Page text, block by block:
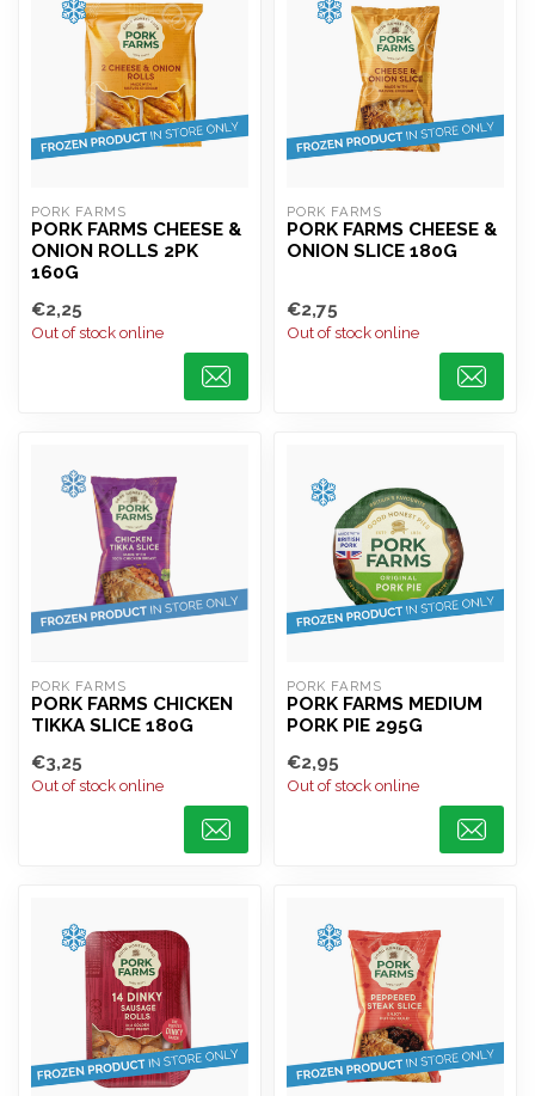
PORK FARMS
PORK FARMS CHEESE &
ONION ROLLS 2PK
160G
€2,25
Out of stock online
PORK FARMS
PORK FARMS CHEESE &
ONION SLICE 180G
€2,75
Out of stock online
PORK FARMS
PORK FARMS CHICKEN
TIKKA SLICE 180G
€3,25
Out of stock online
PORK FARMS
PORK FARMS MEDIUM
PORK PIE 295G
€2,95
Out of stock online